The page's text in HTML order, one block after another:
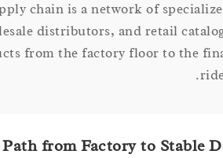
supply chain is a network of
distributors, and retail
from the factory floor to
Path from Factory to